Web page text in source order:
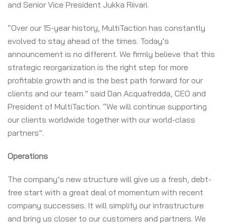
and Senior Vice President Jukka Riivari.
“Over our 15-year history, MultiTaction has constantly
evolved to stay ahead of the times. Today’s
announcement is no different. We firmly believe that this
strategic reorganization is the right step for more
profitable growth and is the best path forward for our
clients and our team.” said Dan Acquafredda, CEO and
President of MultiTaction. “We will continue supporting
our clients worldwide together with our world-class
partners”.
Operations
The company’s new structure will give us a fresh, debt-
free start with a great deal of momentum with recent
company successes. It will simplify our infrastructure
and bring us closer to our customers and partners. We